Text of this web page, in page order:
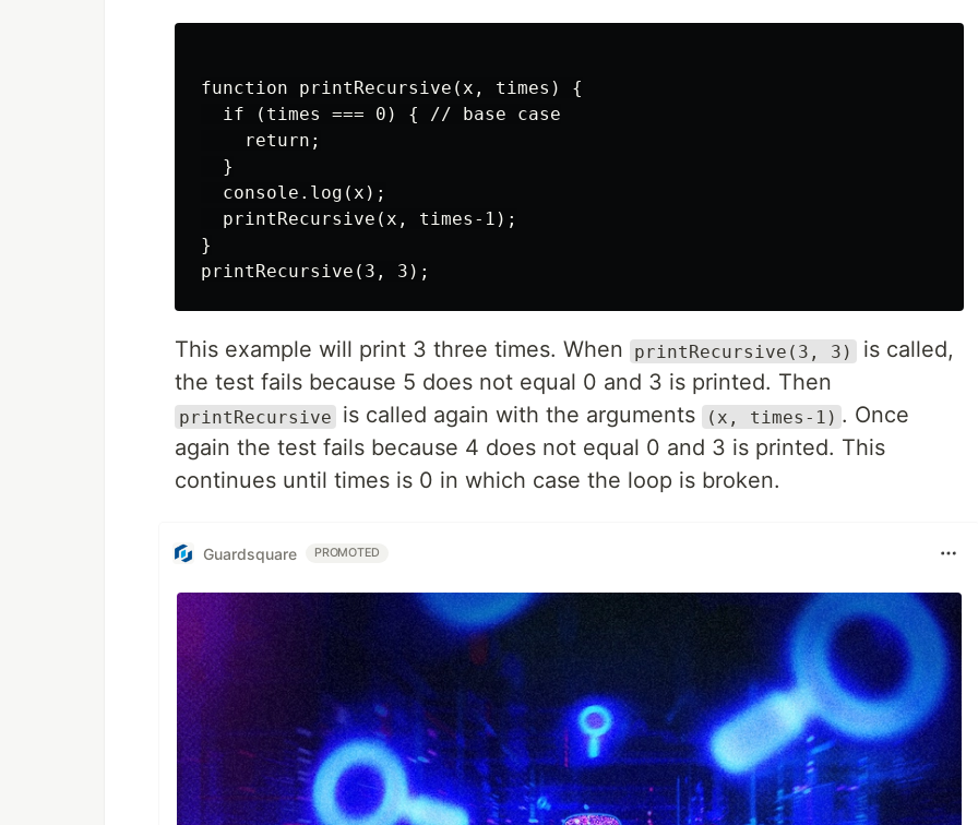
function printRecursive(x, times) {
  if (times === 0) { // base case
    return;
  }
  console.log(x);
  printRecursive(x, times-1);
}
This example will print 3 three times. When printRecursive(3, 3)
is called,
the test fails because 5 does not equal 0 and 3 is printed. Then
printRecursive is called again with the arguments (x, times-1) . Once
again the test fails because 4 does not equal 0 and 3 is printed. This
continues until times is 0 in which case the loop is broken.
Guardsquare PROMOTED